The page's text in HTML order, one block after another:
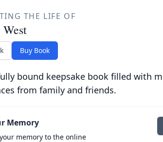
THE LIFE OF
Buy Book
bound keepsake book filled with
from family and friends.
Memory
memory to the online